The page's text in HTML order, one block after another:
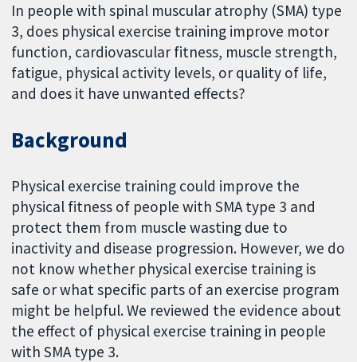
In people with spinal muscular atrophy (SMA) type
3, does physical exercise training improve motor
function, cardiovascular fitness, muscle strength,
fatigue, physical activity levels, or quality of life,
and does it have unwanted effects?
Background
Physical exercise training could improve the
physical fitness of people with SMA type 3 and
protect them from muscle wasting due to
inactivity and disease progression. However, we do
not know whether physical exercise training is
safe or what specific parts of an exercise program
might be helpful. We reviewed the evidence about
the effect of physical exercise training in people
with SMA type 3.